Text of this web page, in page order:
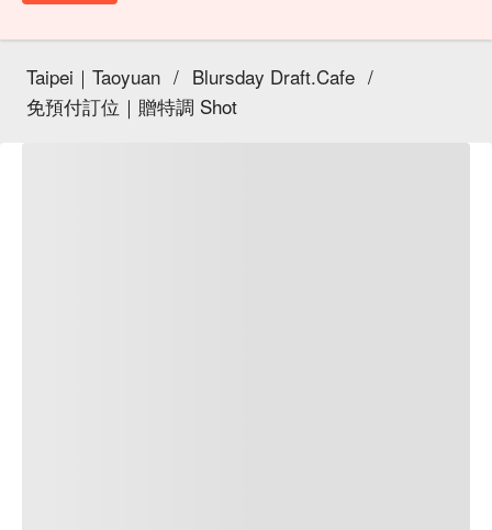
Taipei｜Taoyuan / Blursday Draft.Cafe /
免預付訂位｜贈特調 Shot